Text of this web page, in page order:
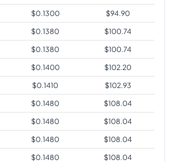
$0.1300 $94.90
$0.1380 $100.74
$0.1380 $100.74
$0.1400 $102.20
$0.1410 $102.93
$0.1480 $108.04
$0.1480 $108.04
$0.1480 $108.04
$0.1480 $108.04